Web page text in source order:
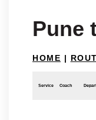
Pune
HOME |
Service Coach